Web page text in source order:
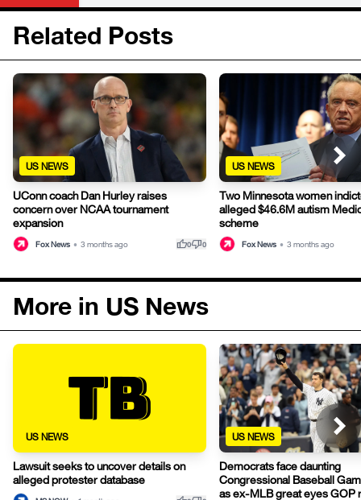
Related Posts
US NEWS
UConn coach Dan Hurley raises
concern over NCAA tournament
expansion
Fox News • 3 months ago thumb_up0thumb_down0
US NEWS
Two Minnesota women
alleged $46.6M autism
scheme
Fox News • 3 months ago
More in US News
US NEWS
Lawsuit seeks to uncover details on
alleged protester database
US NEWS
Democrats face daunting
Congressional Baseball
as ex-MLB great eyes GOP